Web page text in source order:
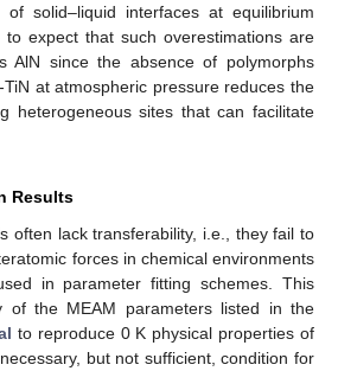
of solid–liquid interfaces at equilibrium
expect that such overestimations are
AlN since the absence of polymorphs
at atmospheric pressure reduces the
heterogeneous sites that can facilitate
Results
often lack transferability, i.e., they fail to
forces in chemical environments
in parameter fitting schemes. This
of the MEAM parameters listed in the
to reproduce 0 K physical properties of
but not sufficient, condition for